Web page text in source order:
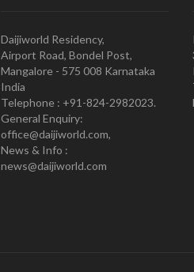
Daijiworld Residency,
Airport Road, Bondel Post,
Mangalore - 575 008 Karnataka
India
Telephone : +91-824-2982023.
General Enquiry:
office@daijiworld.com,
News & Info :
news@daijiworld.com